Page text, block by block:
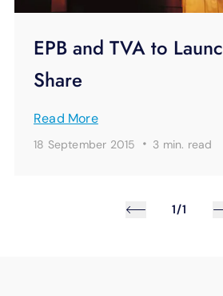
EPB and TVA to
Share
Read More
18 September 2015 · 3 min. read
1/1